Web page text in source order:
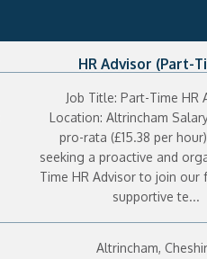
HR Advisor (Part-
Job Title: Part-Time HR
Location: Altrincham
pro-rata (£15.38 per
seeking a proactive and
Time HR Advisor to join our
supportive te...
Altrincham,